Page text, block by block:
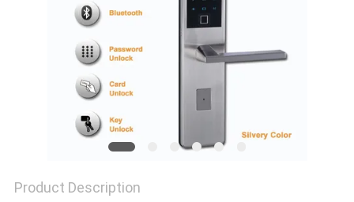
Product Description